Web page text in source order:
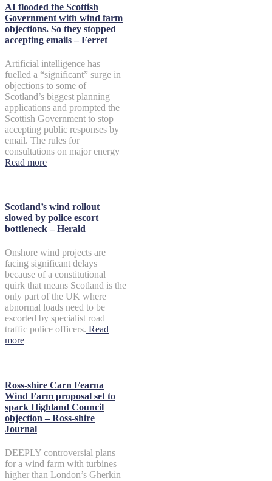
AI flooded the Scottish
Government with wind farm
objections. So they stopped
accepting emails – Ferret
Artificial intelligence has
fuelled a “significant” surge in
objections to some of
Scotland’s biggest planning
applications and prompted the
Scottish Government to stop
accepting public responses by
email. The rules for
consultations on major energy
Read more
Scotland’s wind rollout
slowed by police escort
bottleneck – Herald
Onshore wind projects are
facing significant delays
because of a constitutional
quirk that means Scotland is the
only part of the UK where
abnormal loads need to be
escorted by specialist road
traffic police officers. Read
more
Ross-shire Carn Fearna
Wind Farm proposal set to
spark Highland Council
objection – Ross-shire
Journal
DEEPLY controversial plans
for a wind farm with turbines
higher than London’s Gherkin